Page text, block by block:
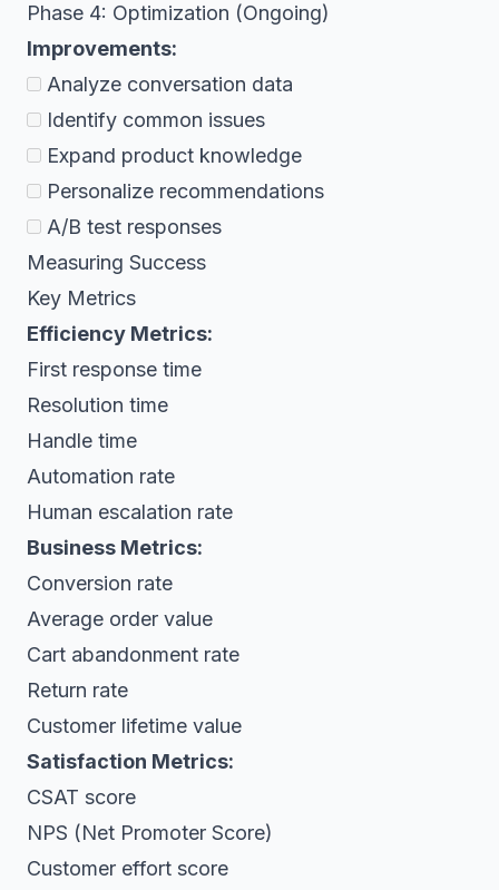
Phase 4: Optimization (Ongoing)
Improvements:
Analyze conversation data
Identify common issues
Expand product knowledge
Personalize recommendations
A/B test responses
Measuring Success
Key Metrics
Efficiency Metrics:
First response time
Resolution time
Handle time
Automation rate
Human escalation rate
Business Metrics:
Conversion rate
Average order value
Cart abandonment rate
Return rate
Customer lifetime value
Satisfaction Metrics:
CSAT score
NPS (Net Promoter Score)
Customer effort score